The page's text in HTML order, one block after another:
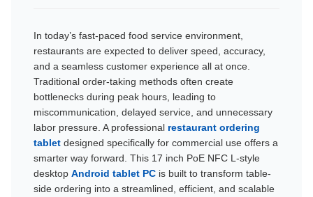
In today’s fast-paced food service environment,
restaurants are expected to deliver speed, accuracy,
and a seamless customer experience all at once.
Traditional order-taking methods often create
bottlenecks during peak hours, leading to
miscommunication, delayed service, and unnecessary
labor pressure. A professional restaurant ordering
tablet designed specifically for commercial use offers a
smarter way forward. This 17 inch PoE NFC L-style
desktop Android tablet PC is built to transform table-
side ordering into a streamlined, efficient, and scalable